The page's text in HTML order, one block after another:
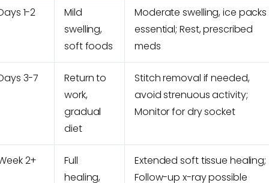
1-2
Mild
swelling,
soft foods
Moderate swelling, ice packs
essential; Rest, prescribed
meds
3-7
Return to
work,
gradual
diet
Stitch removal if needed,
avoid strenuous activity;
Monitor for dry socket
2+
Full
healing,
Extended soft tissue healing;
Follow-up x-ray possible